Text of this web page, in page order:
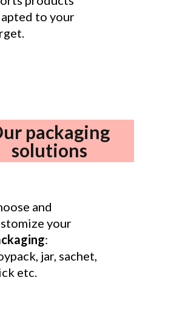
to your
packaging
solutions
and
your
:
jar, sachet,
etc.